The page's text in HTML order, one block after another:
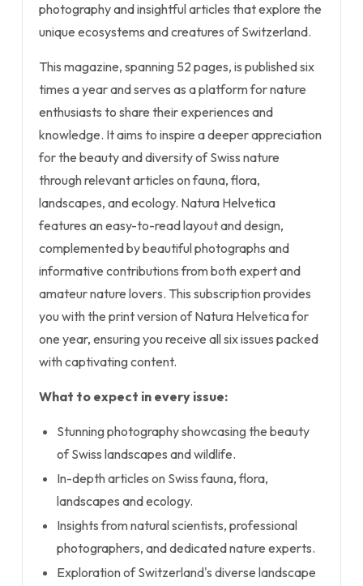
photography and insightful articles that explore the
unique ecosystems and creatures of Switzerland.
This magazine, spanning 52 pages, is published six
times a year and serves as a platform for nature
enthusiasts to share their experiences and
knowledge. It aims to inspire a deeper appreciation
for the beauty and diversity of Swiss nature
through relevant articles on fauna, flora,
landscapes, and ecology. Natura Helvetica
features an easy-to-read layout and design,
complemented by beautiful photographs and
informative contributions from both expert and
amateur nature lovers. This subscription provides
you with the print version of Natura Helvetica for
one year, ensuring you receive all six issues packed
with captivating content.
What to expect in every issue:
Stunning photography showcasing the beauty
of Swiss landscapes and wildlife.
In-depth articles on Swiss fauna, flora,
landscapes and ecology.
Insights from natural scientists, professional
photographers, and dedicated nature experts.
Exploration of Switzerland's diverse landscape